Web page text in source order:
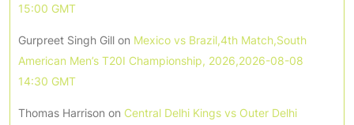
15:00 GMT
Gurpreet Singh Gill on Mexico vs Brazil,4th Match,South
American Men’s T20I Championship, 2026,2026-08-08
14:30 GMT
Thomas Harrison on Central Delhi Kings vs Outer Delhi